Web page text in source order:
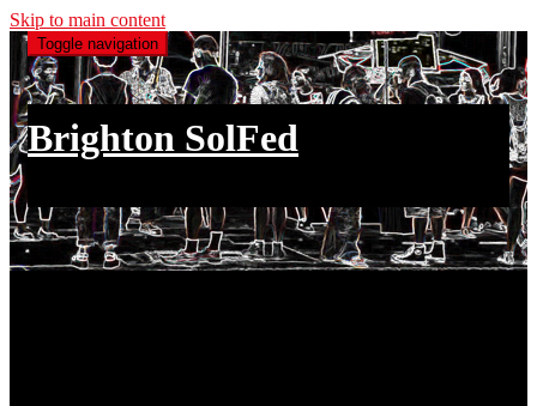
Skip to main content
Toggle navigation
Brighton SolFed